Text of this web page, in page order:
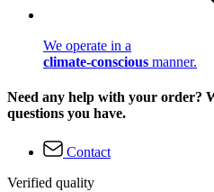
We operate in a
climate-conscious manner.
Need any help with your order?
questions you have.
Contact
Verified quality